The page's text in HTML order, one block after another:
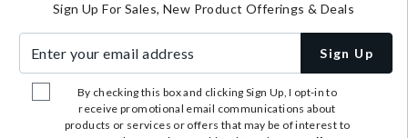
Sign Up For Sales, New Product Offerings & Deals
Sign Up
By checking this box and clicking Sign Up, I opt-in to
receive promotional email communications about
products or services or offers that may be of interest to